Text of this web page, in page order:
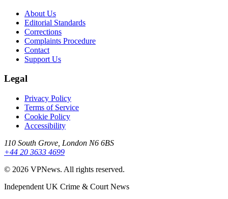
About Us
Editorial Standards
Corrections
Complaints Procedure
Contact
Support Us
Legal
Privacy Policy
Terms of Service
Cookie Policy
Accessibility
110 South Grove, London N6 6BS
+44 20 3633 4699
© 2026 VPNews. All rights reserved.
Independent UK Crime & Court News